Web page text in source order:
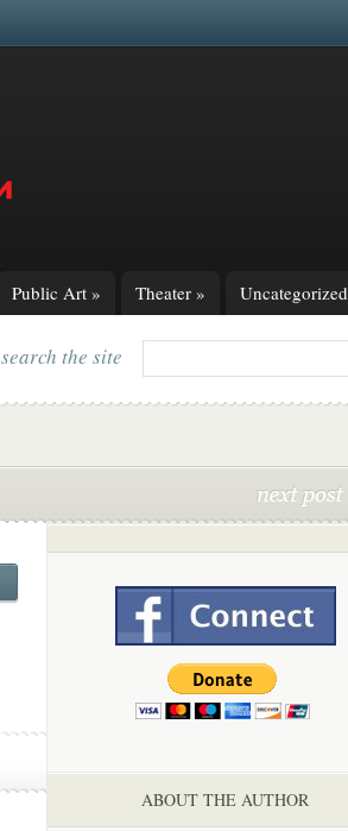
Public Art » Theater » Uncategorized
search the site
ABOUT THE AUTHOR